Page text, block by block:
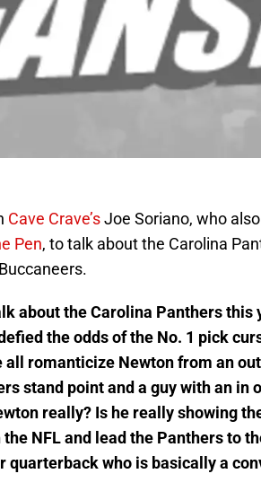
Cave Crave’sJoe Soriano, who
Pen, to talk about the Carolina
about the Carolina Panthers this
the odds of the No. 1 pick
romanticize Newton from an
stand point and a guy with an in
really? Is he really showing
NFL and lead the Panthers to
quarterback who is basically a